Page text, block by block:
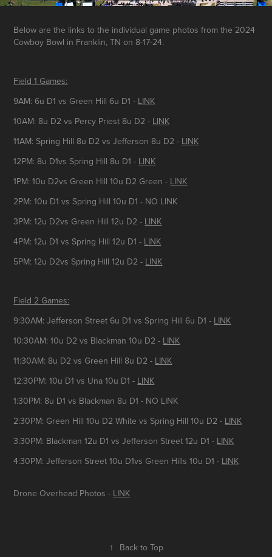
Below are the links to the individual game photos from the 2024
Cowboy Bowl in Franklin, TN on 8-17-24.
Field 1 Games:
9AM: 6u D1 vs Green Hill 6u D1 - LINK
10AM: 8u D2 vs Percy Priest 8u D2 - LINK
11AM: Spring Hill 8u D2 vs Jefferson 8u D2 - LINK
12PM: 8u D1vs Spring Hill 8u D1 - LINK
1PM: 10u D2vs Green Hill 10u D2 Green - LINK
2PM: 10u D1 vs Spring Hill 10u D1 - NO LINK
3PM: 12u D2vs Green Hill 12u D2 - LINK
4PM: 12u D1 vs Spring Hill 12u D1 - LINK
5PM: 12u D2vs Spring Hill 12u D2 - LINK
Field 2 Games:
9:30AM: Jefferson Street 6u D1 vs Spring Hill 6u D1 - LINK
10:30AM: 10u D2 vs Blackman 10u D2 - LINK
11:30AM: 8u D2 vs Green Hill 8u D2 - LINK
12:30PM: 10u D1 vs Una 10u D1 - LINK
1:30PM: 8u D1 vs Blackman 8u D1 - NO LINK
2:30PM: Green Hill 10u D2 White vs Spring Hill 10u D2 - LINK
3:30PM: Blackman 12u D1 vs Jefferson Street 12u D1 - LINK
4:30PM: Jefferson Street 10u D1vs Green Hills 10u D1 - LINK
Drone Overhead Photos - LINK
↑ Back to Top